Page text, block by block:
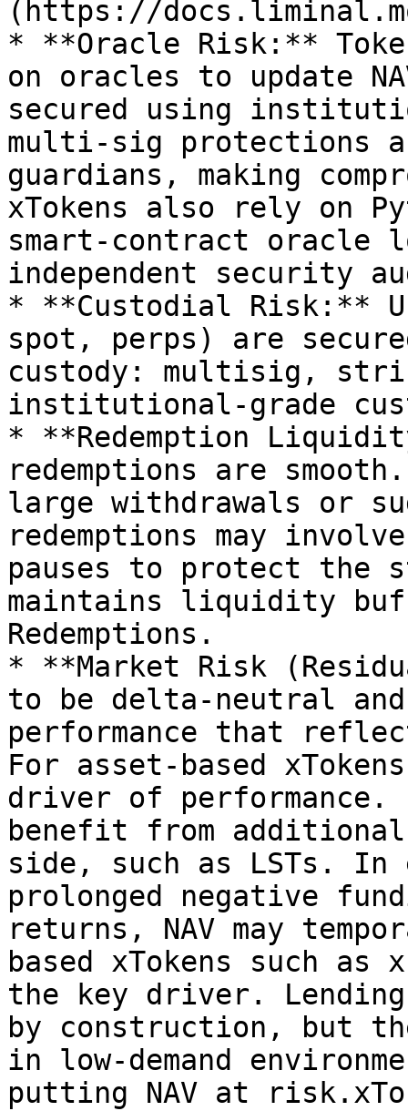
(https://
* **Oracle Risk:**
on oracles to update
secured using
multi-sig protections
guardians, making
xTokens also rely on
smart-contract oracle
independent security
* **Custodial Risk:**
spot, perps) are
custody: multisig,
institutional-grade
* **Redemption
redemptions are
large withdrawals or
redemptions may
pauses to protect the
maintains liquidity
Redemptions.
* **Market Risk
to be delta-neutral
performance that
For asset-based
driver of performance.
benefit from
side, such as LSTs. In
prolonged negative
returns, NAV may
based xTokens such
the key driver.
by construction, but
in low-demand
putting NAV at